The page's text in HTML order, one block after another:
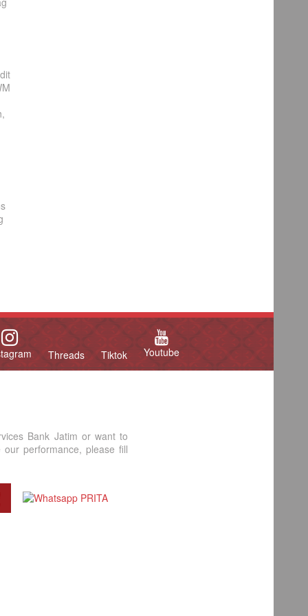
Threads Tiktok Youtube
Bank Jatim or want to
performance, please fill